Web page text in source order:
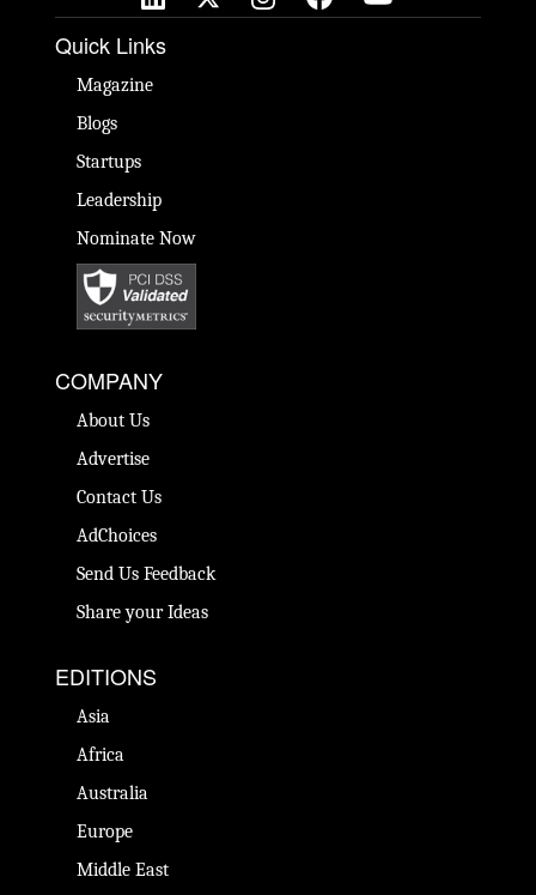
Quick Links
Magazine
Blogs
Startups
Leadership
Nominate Now
COMPANY
About Us
Advertise
Contact Us
AdChoices
Send Us Feedback
Share your Ideas
EDITIONS
Asia
Africa
Australia
Europe
Middle East